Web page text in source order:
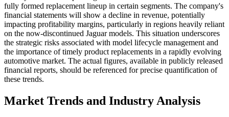
fully formed replacement lineup in certain segments. The company's
financial statements will show a decline in revenue, potentially
impacting profitability margins, particularly in regions heavily reliant
on the now-discontinued Jaguar models. This situation underscores
the strategic risks associated with model lifecycle management and
the importance of timely product replacements in a rapidly evolving
automotive market. The actual figures, available in publicly released
financial reports, should be referenced for precise quantification of
these trends.
Market Trends and Industry Analysis